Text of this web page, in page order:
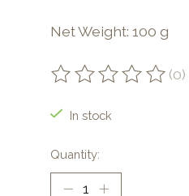
Net Weight: 100 g
The rating of this (0)
In stock
Quantity: